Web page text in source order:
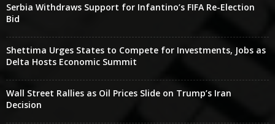
Serbia Withdraws Support for Infantino’s FIFA Re-Election
Bid
Shettima Urges States to Compete for Investments, Jobs as
Delta Hosts Economic Summit
Wall Street Rallies as Oil Prices Slide on Trump’s Iran
Decision